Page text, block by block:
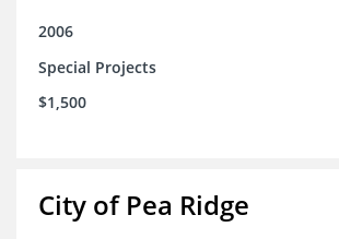
2006
Special Projects
$1,500
City of Pea Ridge